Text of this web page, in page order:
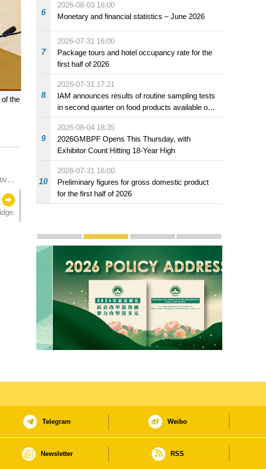
Iat
6
2026-08-03 16:00
Monetary and financial statistics – June 2026
7
2026-07-31 16:00
Package tours and hotel occupancy rate for the
first half of 2026
8
2026-07-31 17:21
IAM announces results of routine sampling tests
in second quarter on food products available on
the market and offered for sale in food and
beverage establishments
9
2026-08-04 18:35
2026GMBPF Opens This Thursday, with
Exhibitor Count Hitting 18-Year High
10
2026-07-31 16:00
Preliminary figures for gross domestic product
for the first half of 2026
Publicity and Promotion
Macao’s Success in Realising "One Country,
CE to deliver 2026 Policy Address on
The Guangdong-Macao In-
PhotoBook2020
Telegram Weibo
Newsletter RSS